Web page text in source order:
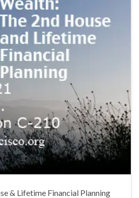
& Lifetime Financial Planning